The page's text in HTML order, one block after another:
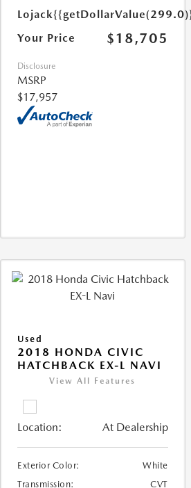
Lojack
Your Price
$18,705
Disclosure
MSRP
$17,957
Used
2018 HONDA CIVIC
HATCHBACK EX-L NAVI
View All Features
Location: At Dealership
Exterior Color:
White
Transmission:
CVT